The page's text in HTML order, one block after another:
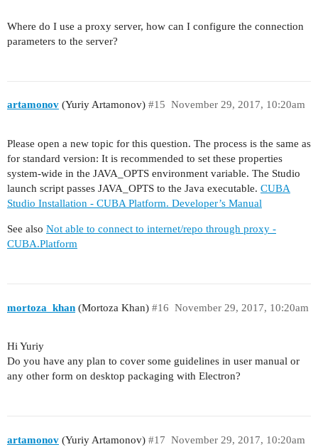
Where do I use a proxy server, how can I configure the connection
parameters to the server?
artamonov (Yuriy Artamonov) November 29, 2017, 10:20am
#15
Please open a new topic for this question. The process is the same as
for standard version: It is recommended to set these properties
system-wide in the JAVA_OPTS environment variable. The Studio
launch script passes JAVA_OPTS to the Java executable. CUBA
Studio Installation - CUBA Platform. Developer’s Manual
See also Not able to connect to internet/repo through proxy -
CUBA.Platform
mortoza_khan (Mortoza Khan) November 29, 2017, 10:20am
#16
Hi Yuriy
Do you have any plan to cover some guidelines in user manual or
any other form on desktop packaging with Electron?
artamonov (Yuriy Artamonov) November 29, 2017, 10:20am
#17